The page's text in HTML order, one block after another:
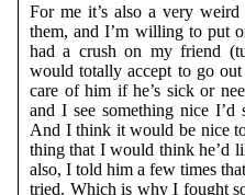
For me it’s also a very
them, and I’m willing to put
had a crush on my friend
would totally accept to go
care of him if he’s sick or
and I see something nice
And I think it would be nice
thing that I would think he’d
also, I told him a few times
tried. Which is why I fought